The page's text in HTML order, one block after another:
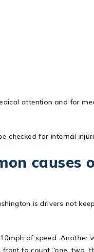
attention and for
checked for internal
causes
is drivers not
of speed. Another
to count “one, two,